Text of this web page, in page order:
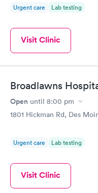
Urgent care Lab testing
Visit Clinic
Broadlawns
Open until 8:00 pm
1801 Hickman Rd, Des
Urgent care Lab testing
Visit Clinic